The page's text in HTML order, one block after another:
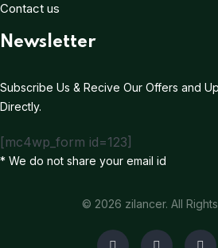
Contact us
Newsletter
Subscribe Us & Recive Our Offers and
Directly.
[mc4wp_form id=123]
* We do not share your email id
© 2026 zilancer. All